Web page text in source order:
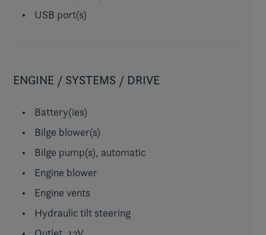
USB port(s)
ENGINE / SYSTEMS / DRIVE
Battery(ies)
Bilge blower(s)
Bilge pump(s), automatic
Engine blower
Engine vents
Hydraulic tilt steering